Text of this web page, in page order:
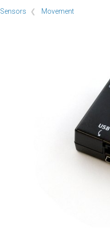
Sensors Movement